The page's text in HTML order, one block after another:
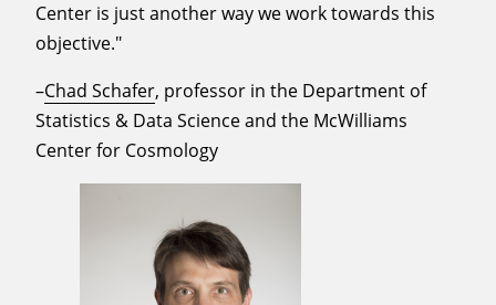
Center is just another way we work towards this
objective."
–Chad Schafer, professor in the Department of
Statistics & Data Science and the McWilliams
Center for Cosmology